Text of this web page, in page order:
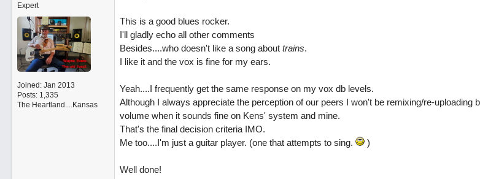
Expert
Joined: Jan 2013
Posts: 1,335
The Heartland....Kansas
This is a good blues rocker.
I'll gladly echo all other comments
Besides....who doesn't like a song about trains.
I like it and the vox is fine for my ears.
Yeah....I frequently get the same response on my vox db levels.
Although I always appreciate the perception of our peers I won't be remixing/re-uploading
volume when it sounds fine on Kens' system and mine.
That's the final decision criteria IMO.
Me too....I'm just a guitar player. (one that attempts to sing.
)
Well done!